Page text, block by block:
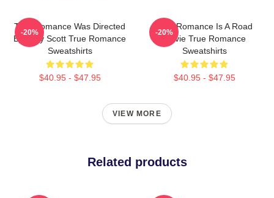
True Romance Was Directed
By Tony Scott True Romance
Sweatshirts
$40.95 - $47.95
-20%
True Romance Is A Road
Movie True Romance
Sweatshirts
$40.95 - $47.95
-20%
VIEW MORE
Related products